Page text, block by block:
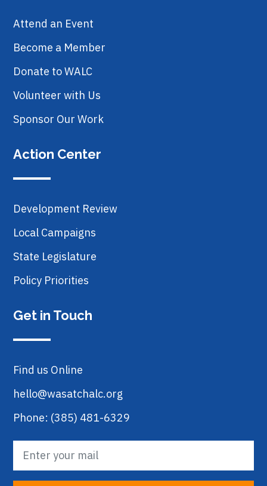
Attend an Event
Become a Member
Donate to WALC
Volunteer with Us
Sponsor Our Work
Action Center
Development Review
Local Campaigns
State Legislature
Policy Priorities
Get in Touch
Find us Online
hello@wasatchalc.org
Phone: (385) 481-6329